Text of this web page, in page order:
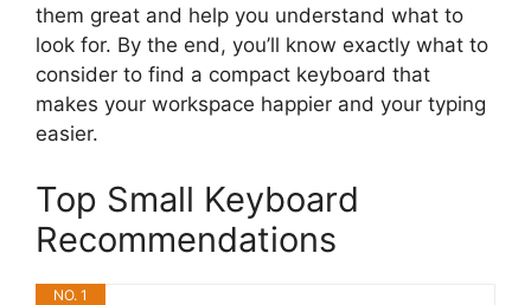
them great and help you understand what to
look for. By the end, you’ll know exactly what to
consider to find a compact keyboard that
makes your workspace happier and your typing
easier.
Top Small Keyboard
Recommendations
NO. 1